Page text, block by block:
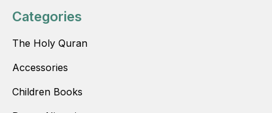
Categories
The Holy Quran
Accessories
Children Books